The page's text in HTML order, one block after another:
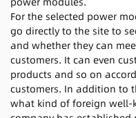
For the selected power
go directly to the site to
and whether they can
customers. It can even
products and so on
customers. In addition to
what kind of foreign well-